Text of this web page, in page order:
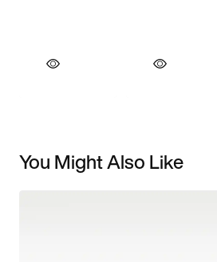
You Might Also Like